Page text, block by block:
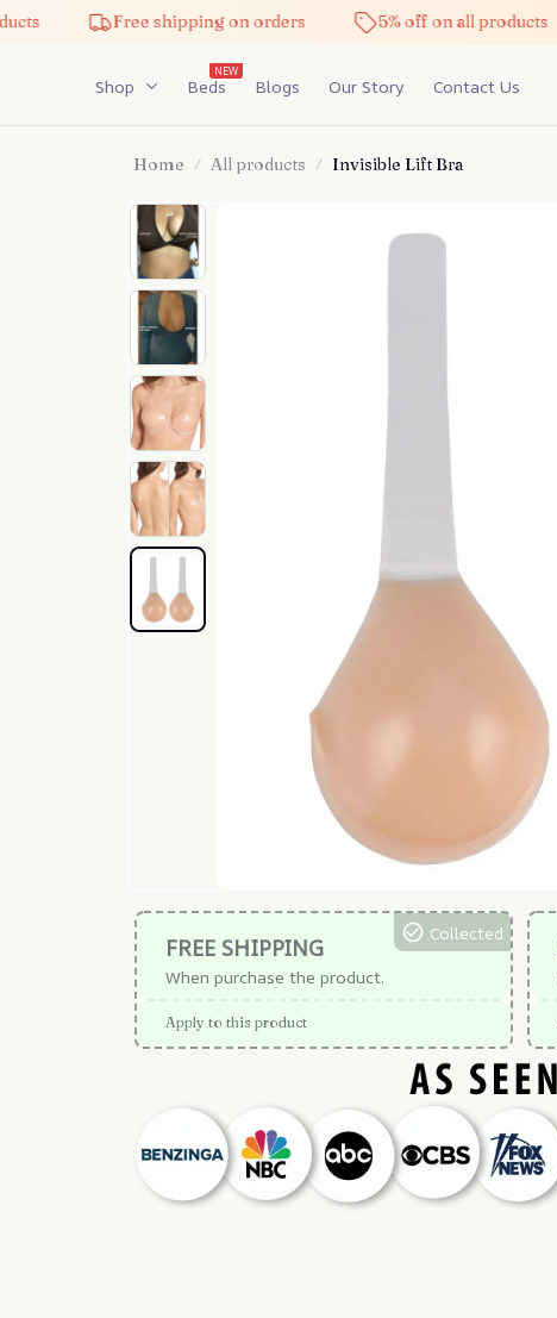
Free shipping on orders 5% off on all products
Shop Beds
NEW
Blogs Our Story Contact Us
Home All products Invisible Lift Bra
FREE SHIPPING
When purchase the product.
Collected
Apply to this product